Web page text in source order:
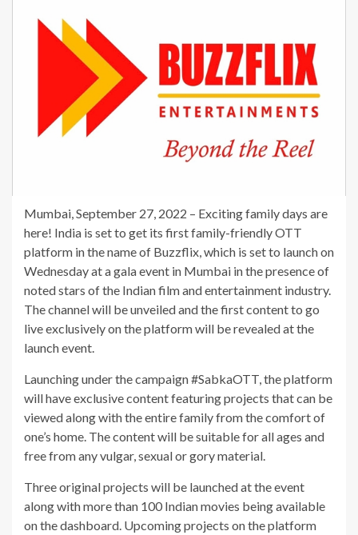
Mumbai, September 27, 2022 – Exciting family days are
here! India is set to get its first family-friendly OTT
platform in the name of Buzzflix, which is set to launch on
Wednesday at a gala event in Mumbai in the presence of
noted stars of the Indian film and entertainment industry.
The channel will be unveiled and the first content to go
live exclusively on the platform will be revealed at the
launch event.
Launching under the campaign #SabkaOTT, the platform
will have exclusive content featuring projects that can be
viewed along with the entire family from the comfort of
one’s home. The content will be suitable for all ages and
free from any vulgar, sexual or gory material.
Three original projects will be launched at the event
along with more than 100 Indian movies being available
on the dashboard. Upcoming projects on the platform